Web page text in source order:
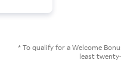
* To qualify for a Welcome
least